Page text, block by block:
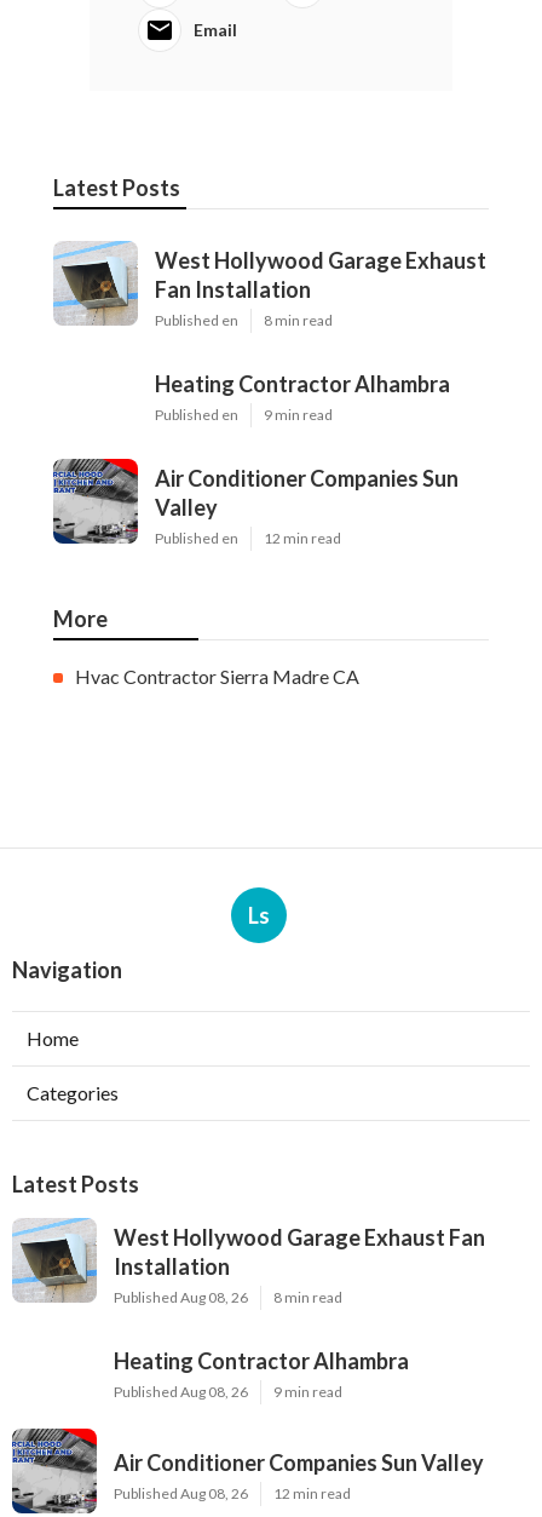
Email
Latest Posts
West Hollywood Garage Exhaust
Fan Installation
Published en 8 min read
Heating Contractor Alhambra
Published en 9 min read
Air Conditioner Companies Sun
Valley
Published en 12 min read
More
Hvac Contractor Sierra Madre CA
Ls
Navigation
Home
Categories
Latest Posts
West Hollywood Garage Exhaust Fan
Installation
Published Aug 08, 26 8 min read
Heating Contractor Alhambra
Published Aug 08, 26 9 min read
Air Conditioner Companies Sun Valley
Published Aug 08, 26 12 min read